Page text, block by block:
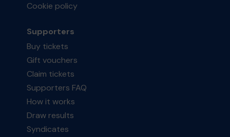
Cookie policy
Supporters
Buy tickets
Gift vouchers
Claim tickets
Supporters FAQ
How it works
Draw results
Syndicates